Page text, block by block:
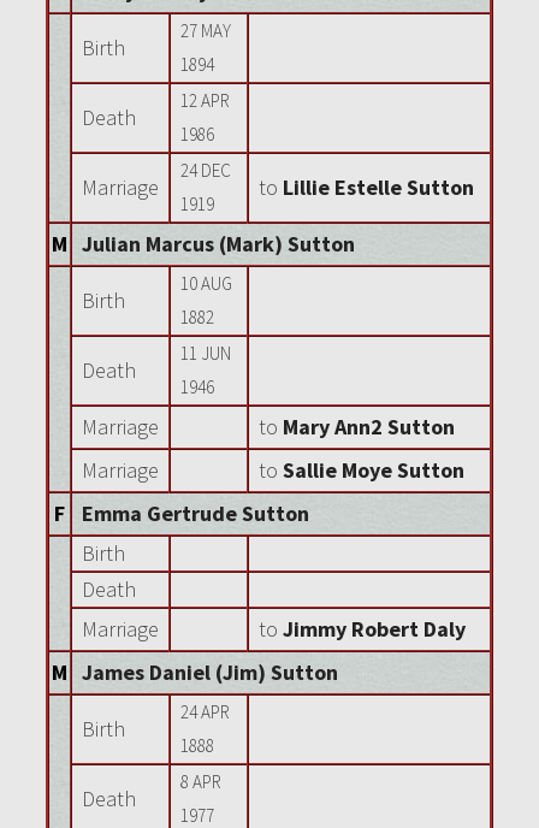
Birth
27 MAY
1894
Death
12 APR
1986
Marriage
24 DEC
1919
to Lillie Estelle Sutton
M Julian Marcus (Mark) Sutton
Birth
10 AUG
1882
Death
11 JUN
1946
Marriage to Mary Ann2 Sutton
Marriage
to Sallie Moye Sutton
F
Emma Gertrude Sutton
Birth
Death
Marriage
to Jimmy Robert Daly
M James Daniel (Jim) Sutton
Birth
24 APR
1888
Death
8 APR
1977